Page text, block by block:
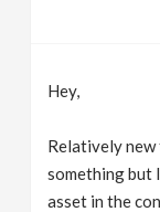
Hey,
Relatively new
something but
asset in the